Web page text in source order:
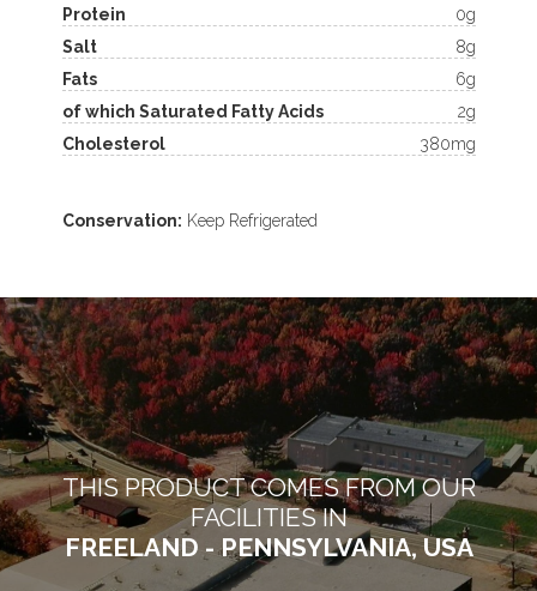
Protein
0g
Salt
8g
Fats
6g
of which Saturated Fatty Acids
2g
Cholesterol
380mg
Conservation: Keep Refrigerated
THIS PRODUCT COMES FROM OUR
FACILITIES IN
FREELAND - PENNSYLVANIA, USA